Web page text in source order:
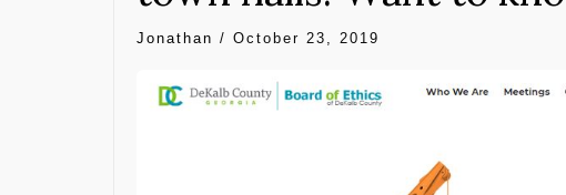
Jonathan / October 23, 2019